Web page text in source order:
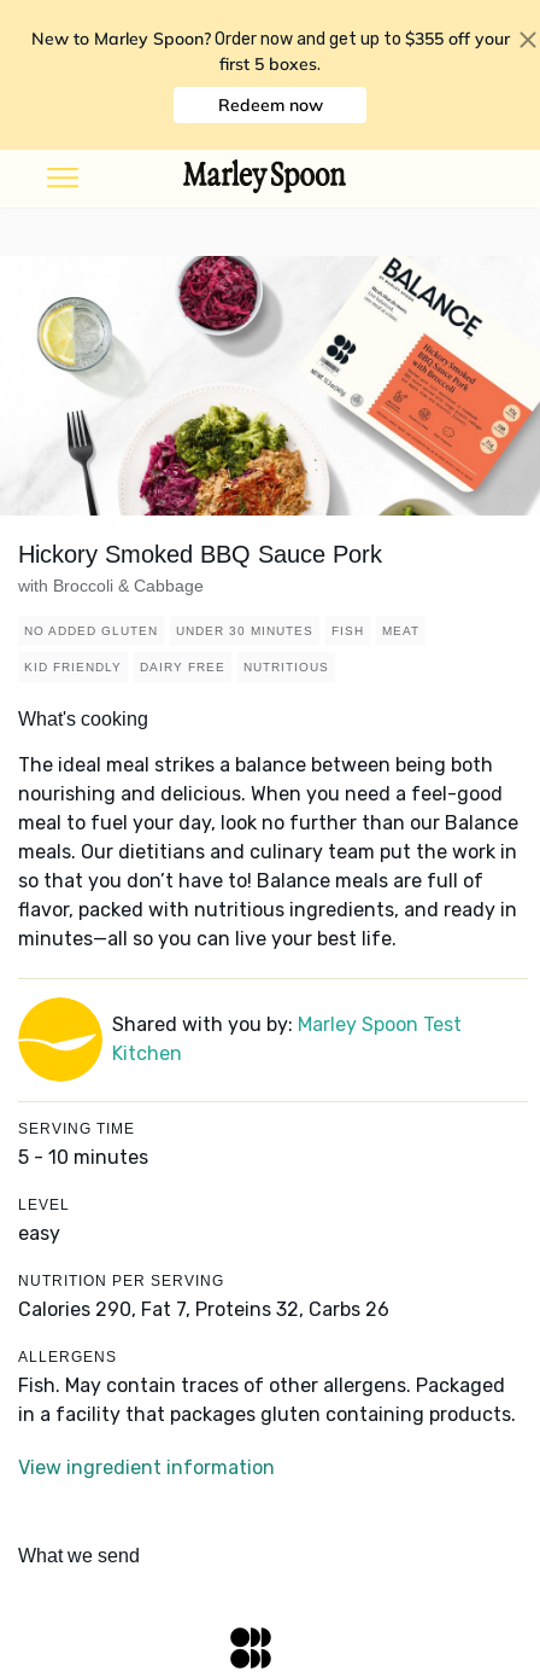
New to Marley Spoon? Order now and get up to $355 off your
first 5 boxes.
Redeem now
Hickory Smoked BBQ Sauce Pork
with Broccoli & Cabbage
NO ADDED GLUTEN UNDER 30 MINUTES FISH MEAT
KID FRIENDLY DAIRY FREE NUTRITIOUS
What's cooking
The ideal meal strikes a balance between being both
nourishing and delicious. When you need a feel-good
meal to fuel your day, look no further than our Balance
meals. Our dietitians and culinary team put the work in
so that you don’t have to! Balance meals are full of
flavor, packed with nutritious ingredients, and ready in
minutes—all so you can live your best life.
Shared with you by: Marley Spoon Test
Kitchen
SERVING TIME
5 - 10 minutes
LEVEL
easy
NUTRITION PER SERVING
Calories 290, Fat 7, Proteins 32, Carbs 26
ALLERGENS
Fish. May contain traces of other allergens. Packaged
in a facility that packages gluten containing products.
View ingredient information
What we send